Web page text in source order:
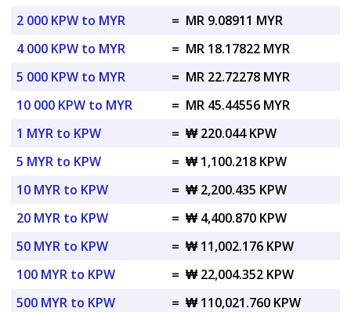
2 000 KPW to MYR
= MR 9.08911 MYR
4 000 KPW to MYR
= MR 18.17822 MYR
5 000 KPW to MYR
= MR 22.72278 MYR
10 000 KPW to MYR
= MR 45.44556 MYR
1 MYR to KPW
= ₩ 220.044 KPW
5 MYR to KPW
= ₩ 1,100.218 KPW
10 MYR to KPW
= ₩ 2,200.435 KPW
20 MYR to KPW
= ₩ 4,400.870 KPW
50 MYR to KPW
= ₩ 11,002.176 KPW
100 MYR to KPW
= ₩ 22,004.352 KPW
500 MYR to KPW
= ₩ 110,021.760 KPW